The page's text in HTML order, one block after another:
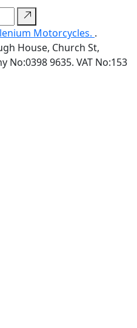
Motorcycles. .
House, Church St,
No:0398 9635. VAT No:153